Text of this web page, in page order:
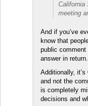
California
meeting
And if you’ve
know that
public
answer in return.
Additionally,
and not the
is completely
decisions and